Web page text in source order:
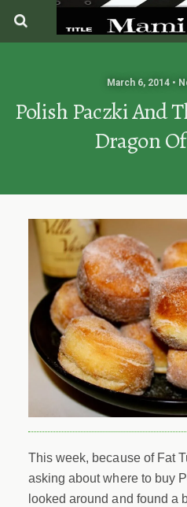
March 6, 2014 •
Polish Paczki And
Dragon
This week, because of Fat
asking about where to buy
looked around and found a